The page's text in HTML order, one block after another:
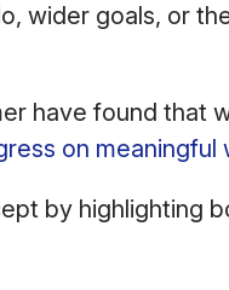
wider goals, or
have found that
on meaningful
by highlighting